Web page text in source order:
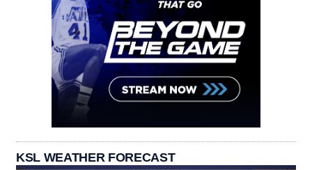
KSL WEATHER FORECAST